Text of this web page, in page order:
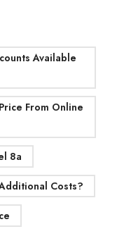
Available
From Online
8a
Costs?